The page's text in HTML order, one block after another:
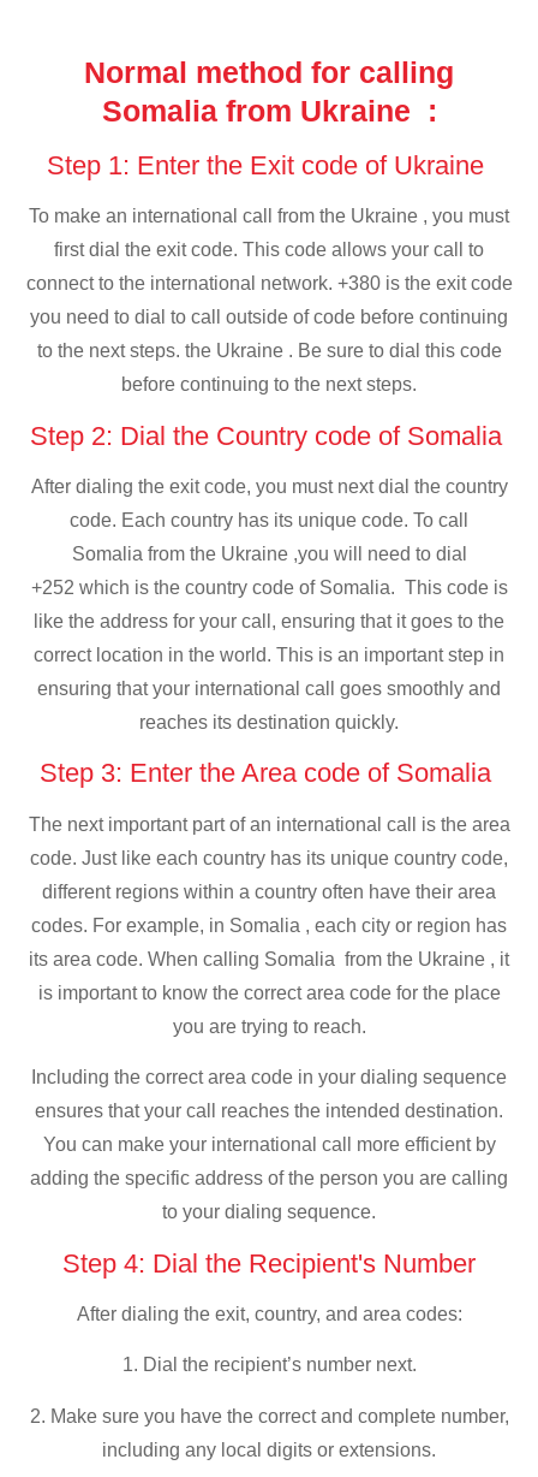
Normal method for calling
Somalia from Ukraine :
Step 1: Enter the Exit code of Ukraine
To make an international call from the Ukraine , you must
first dial the exit code. This code allows your call to
connect to the international network. +380 is the exit code
you need to dial to call outside of code before continuing
to the next steps. the Ukraine . Be sure to dial this code
before continuing to the next steps.
Step 2: Dial the Country code of Somalia
After dialing the exit code, you must next dial the country
code. Each country has its unique code. To call
Somalia from the Ukraine ,you will need to dial
+252 which is the country code of Somalia. This code is
like the address for your call, ensuring that it goes to the
correct location in the world. This is an important step in
ensuring that your international call goes smoothly and
reaches its destination quickly.
Step 3: Enter the Area code of Somalia
The next important part of an international call is the area
code. Just like each country has its unique country code,
different regions within a country often have their area
codes. For example, in Somalia , each city or region has
its area code. When calling Somalia from the Ukraine , it
is important to know the correct area code for the place
you are trying to reach.
Including the correct area code in your dialing sequence
ensures that your call reaches the intended destination.
You can make your international call more efficient by
adding the specific address of the person you are calling
to your dialing sequence.
Step 4: Dial the Recipient's Number
After dialing the exit, country, and area codes:
1. Dial the recipient’s number next.
2. Make sure you have the correct and complete number,
including any local digits or extensions.